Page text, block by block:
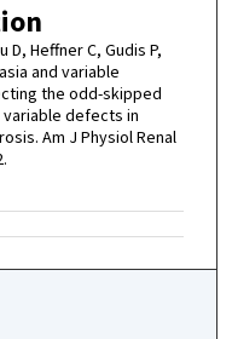
D, Heffner C, Gudis P,
and variable
the odd-skipped
defects in
Am J Physiol Renal